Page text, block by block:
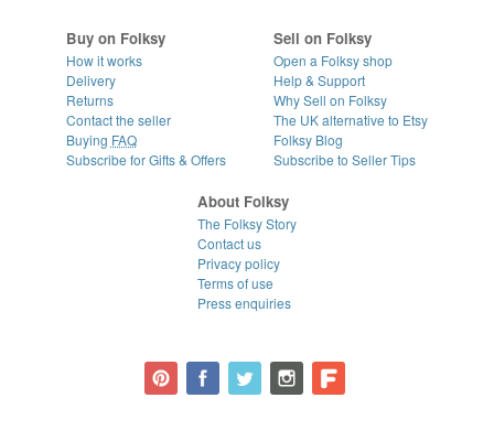
Buy on Folksy
How it works
Delivery
Returns
Contact the seller
Buying FAQ
Subscribe for Gifts & Offers
Sell on Folksy
Open a Folksy shop
Help & Support
Why Sell on Folksy
The UK alternative to Etsy
Folksy Blog
Subscribe to Seller Tips
About Folksy
The Folksy Story
Contact us
Privacy policy
Terms of use
Press enquiries